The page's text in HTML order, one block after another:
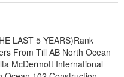
LAST 5 YEARS)Rank
From Till AB North Ocean
McDermott International